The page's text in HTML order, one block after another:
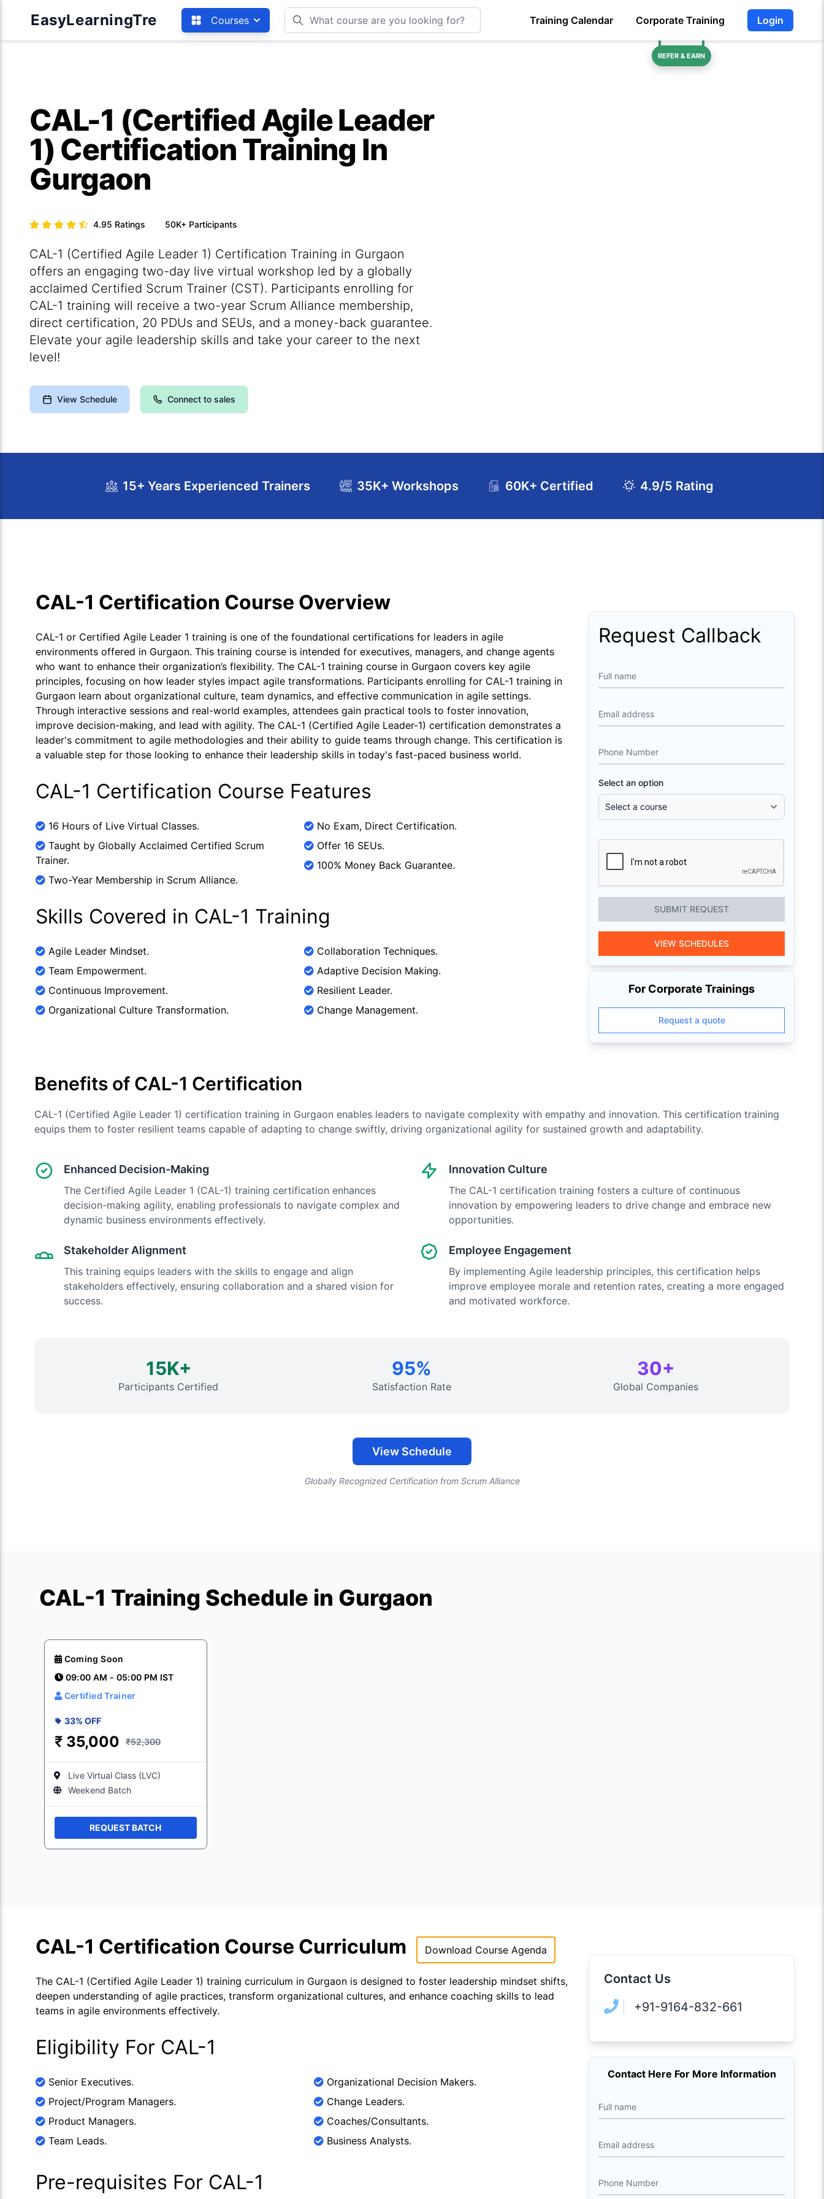
EasyLearningTre Courses Training Calendar Corporate Training Login
REFER & EARN
CAL-1 (Certified Agile Leader
1) Certification Training In
Gurgaon
4.95 Ratings 50K+ Participants
CAL-1 (Certified Agile Leader 1) Certification Training in Gurgaon
offers an engaging two-day live virtual workshop led by a globally
acclaimed Certified Scrum Trainer (CST). Participants enrolling for
CAL-1 training will receive a two-year Scrum Alliance membership,
direct certification, 20 PDUs and SEUs, and a money-back guarantee.
Elevate your agile leadership skills and take your career to the next
level!
View Schedule Connect to sales
15+ Years Experienced Trainers 35K+ Workshops 60K+ Certified 4.9/5 Rating
CAL-1 Certification Course Overview
CAL-1 or Certified Agile Leader 1 training is one of the foundational certifications for leaders in agile
environments offered in Gurgaon. This training course is intended for executives, managers, and change agents
who want to enhance their organization’s flexibility. The CAL-1 training course in Gurgaon covers key agile
principles, focusing on how leader styles impact agile transformations. Participants enrolling for CAL-1 training in
Gurgaon learn about organizational culture, team dynamics, and effective communication in agile settings.
Through interactive sessions and real-world examples, attendees gain practical tools to foster innovation,
improve decision-making, and lead with agility. The CAL-1 (Certified Agile Leader-1) certification demonstrates a
leader's commitment to agile methodologies and their ability to guide teams through change. This certification is
a valuable step for those looking to enhance their leadership skills in today's fast-paced business world.
CAL-1 Certification Course Features
16 Hours of Live Virtual Classes.
Taught by Globally Acclaimed Certified Scrum
Trainer.
Two-Year Membership in Scrum Alliance.
No Exam, Direct Certification.
Offer 16 SEUs.
100% Money Back Guarantee.
Skills Covered in CAL-1 Training
Agile Leader Mindset.
Team Empowerment.
Continuous Improvement.
Organizational Culture Transformation.
Collaboration Techniques.
Adaptive Decision Making.
Resilient Leader.
Change Management.
Request Callback
Full name
Email address
Phone Number
Select an option
SUBMIT REQUEST
VIEW SCHEDULES
For Corporate Trainings
Request a quote
Benefits of CAL-1 Certification
CAL-1 (Certified Agile Leader 1) certification training in Gurgaon enables leaders to navigate complexity with empathy and innovation. This certification training
equips them to foster resilient teams capable of adapting to change swiftly, driving organizational agility for sustained growth and adaptability.
Enhanced Decision-Making
The Certified Agile Leader 1 (CAL-1) training certification enhances
decision-making agility, enabling professionals to navigate complex and
dynamic business environments effectively.
Stakeholder Alignment
This training equips leaders with the skills to engage and align
stakeholders effectively, ensuring collaboration and a shared vision for
success.
Innovation Culture
The CAL-1 certification training fosters a culture of continuous
innovation by empowering leaders to drive change and embrace new
opportunities.
Employee Engagement
By implementing Agile leadership principles, this certification helps
improve employee morale and retention rates, creating a more engaged
and motivated workforce.
15K+
Participants Certified
95%
Satisfaction Rate
30+
Global Companies
View Schedule
Globally Recognized Certification from Scrum Alliance
CAL-1 Training Schedule in Gurgaon
Coming Soon
09:00 AM - 05:00 PM IST
Certified Trainer
33% OFF
₹ 35,000 ₹52,300
Live Virtual Class (LVC)
Weekend Batch
REQUEST BATCH
CAL-1 Certification Course Curriculum Download Course Agenda
The CAL-1 (Certified Agile Leader 1) training curriculum in Gurgaon is designed to foster leadership mindset shifts,
deepen understanding of agile practices, transform organizational cultures, and enhance coaching skills to lead
teams in agile environments effectively.
Eligibility For CAL-1
Senior Executives.
Project/Program Managers.
Product Managers.
Team Leads.
Organizational Decision Makers.
Change Leaders.
Coaches/Consultants.
Business Analysts.
Pre-requisites For CAL-1
Contact Us
+91-9164-832-661
Contact Here For More Information
Full name
Email address
Phone Number